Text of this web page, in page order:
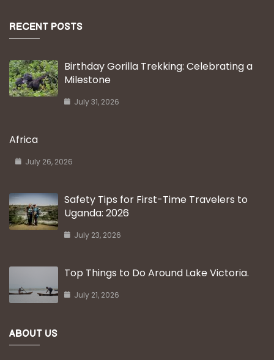
RECENT POSTS
Birthday Gorilla Trekking: Celebrating a
Milestone
July 31, 2026
Africa
July 26, 2026
Safety Tips for First-Time Travelers to
Uganda: 2026
July 23, 2026
Top Things to Do Around Lake Victoria.
July 21, 2026
ABOUT US